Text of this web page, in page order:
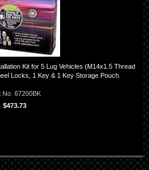
Kit for 5 Lug Vehicles (M14x1.5 Thread
Locks, 1 Key & 1 Key Storage Pouch.
No. 67200BK
$473.73